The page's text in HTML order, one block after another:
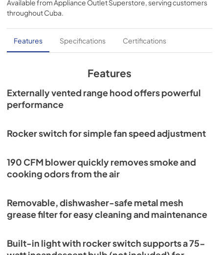
View|Download
PDF, 310.53 KB
Specification Sheet
View|Download
Installation Guide
View|Download
Range Hood Cord Kit Installation Guide
PDF,61.39 KB
View| Download
PDF,2.13 MB
Available fromAppliance Outlet Superstore, serving customers
throughoutCuba.
Features Specifications Certifications
Features
Externally vented range hood offers powerful
performance
Rocker switch for simple fan speed adjustment
190 CFM blower quickly removes smoke and
cooking odors from the air
Removable, dishwasher-safe metal mesh
grease filter for easy cleaning and maintenance
Built-in light with rocker switch supports a 75-